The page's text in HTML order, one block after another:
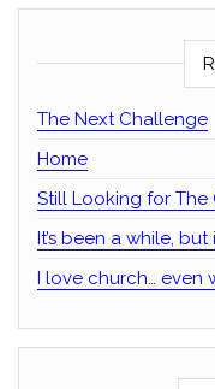
The Next Challenge
Home
Still Looking for The
It’s been a while, but
I love church… even